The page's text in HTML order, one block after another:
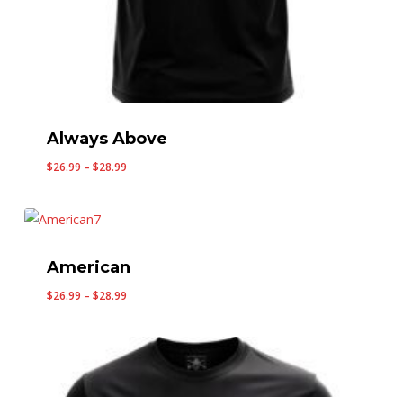
Always Above
$26.99 – $28.99Price
American
$26.99 – $28.99Price
$26.99
through